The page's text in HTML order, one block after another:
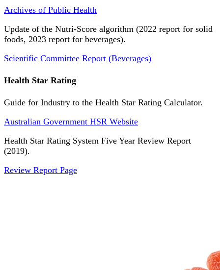
Archives of Public Health
Update of the Nutri-Score algorithm (2022 report for solid
foods, 2023 report for beverages).
Scientific Committee Report (Beverages)
Health Star Rating
Guide for Industry to the Health Star Rating Calculator.
Australian Government HSR Website
Health Star Rating System Five Year Review Report
(2019).
Review Report Page